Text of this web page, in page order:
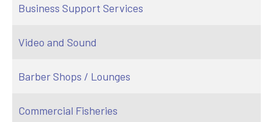
Business Support Services
Video and Sound
Barber Shops / Lounges
Commercial Fisheries